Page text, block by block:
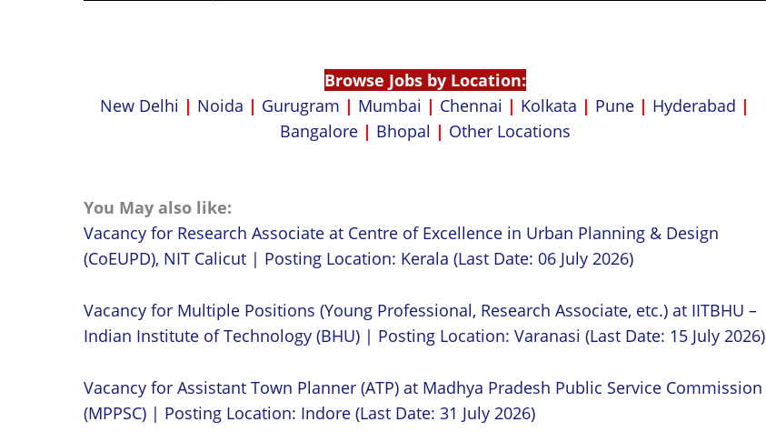
Browse Jobs by Location:
New Delhi | Noida | Gurugram | Mumbai | Chennai | Kolkata | Pune | Hyderabad |
Bangalore | Bhopal | Other Locations
You May also like:
Vacancy for Research Associate at Centre of Excellence in Urban Planning & Design
(CoEUPD), NIT Calicut | Posting Location: Kerala (Last Date: 06 July 2026)
Vacancy for Multiple Positions (Young Professional, Research Associate, etc.) at IITBHU –
Indian Institute of Technology (BHU) | Posting Location: Varanasi (Last Date: 15 July 2026)
Vacancy for Assistant Town Planner (ATP) at Madhya Pradesh Public Service Commission
(MPPSC) | Posting Location: Indore (Last Date: 31 July 2026)